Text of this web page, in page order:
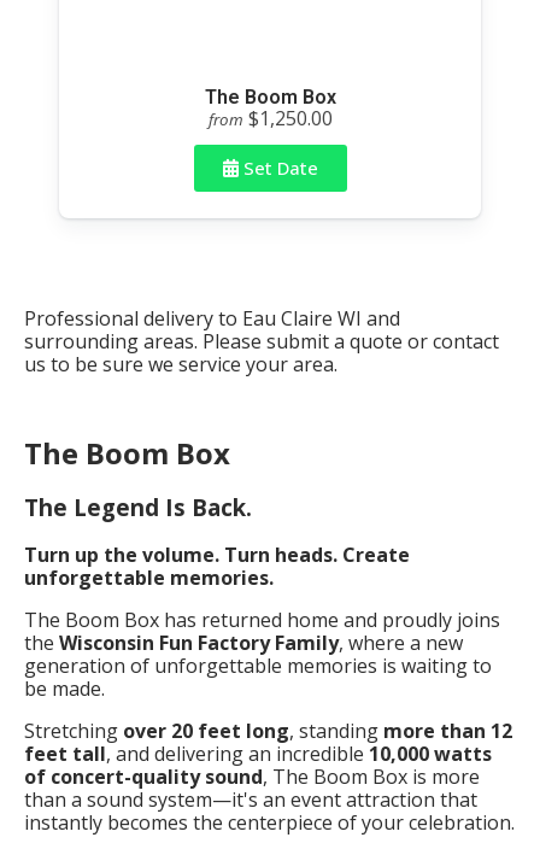
The Boom Box
from $1,250.00
Set Date
Professional delivery to Eau Claire WI and
surrounding areas. Please submit a quote or contact
us to be sure we service your area.
The Boom Box
The Legend Is Back.
Turn up the volume. Turn heads. Create
unforgettable memories.
The Boom Box has returned home and proudly joins
the Wisconsin Fun Factory Family, where a new
generation of unforgettable memories is waiting to
be made.
Stretching over 20 feet long, standing more than 12
feet tall, and delivering an incredible 10,000 watts
of concert-quality sound, The Boom Box is more
than a sound system—it's an event attraction that
instantly becomes the centerpiece of your celebration.